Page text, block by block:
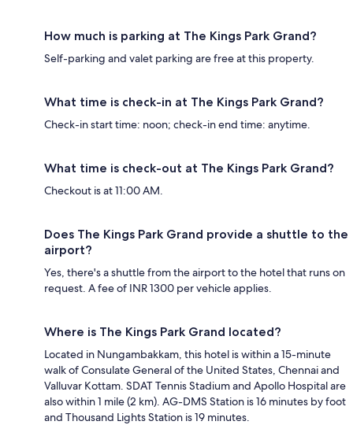
How much is parking at The Kings Park Grand?
Self-parking and valet parking are free at this property.
What time is check-in at The Kings Park Grand?
Check-in start time: noon; check-in end time: anytime.
What time is check-out at The Kings Park Grand?
Checkout is at 11:00 AM.
Does The Kings Park Grand provide a shuttle to the
airport?
Yes, there's a shuttle from the airport to the hotel that runs on
request. A fee of INR 1300 per vehicle applies.
Where is The Kings Park Grand located?
Located in Nungambakkam, this hotel is within a 15-minute
walk of Consulate General of the United States, Chennai and
Valluvar Kottam. SDAT Tennis Stadium and Apollo Hospital are
also within 1 mile (2 km). AG-DMS Station is 16 minutes by foot
and Thousand Lights Station is 19 minutes.